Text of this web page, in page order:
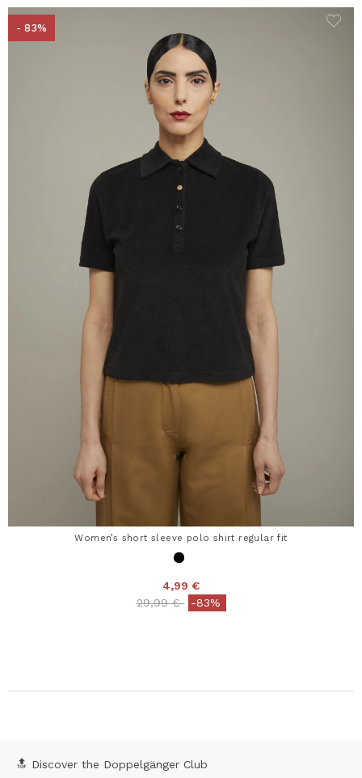
- 83%
Women’s short sleeve polo shirt regular fit
4,99 €
Price reduced from
29,99 €to-83%
🔝 Discover the Doppelgänger Club